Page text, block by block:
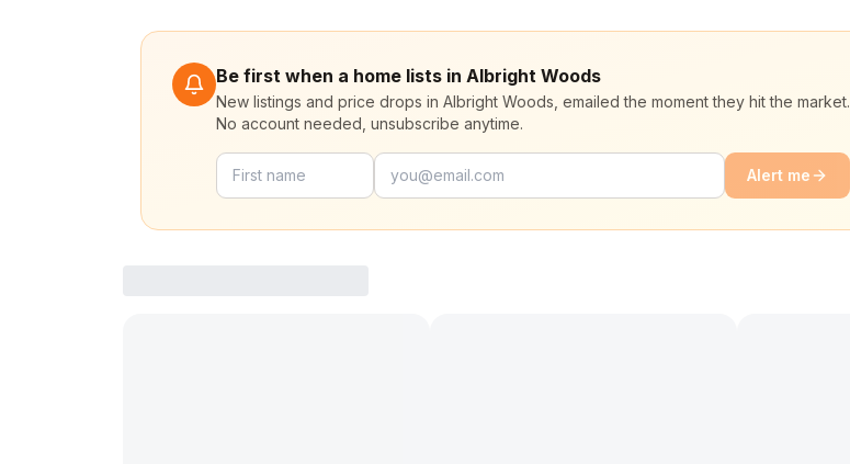
Be first when a home lists in Albright Woods
New listings and price drops in Albright Woods, emailed the moment they hit the market.
No account needed, unsubscribe anytime.
Alert me